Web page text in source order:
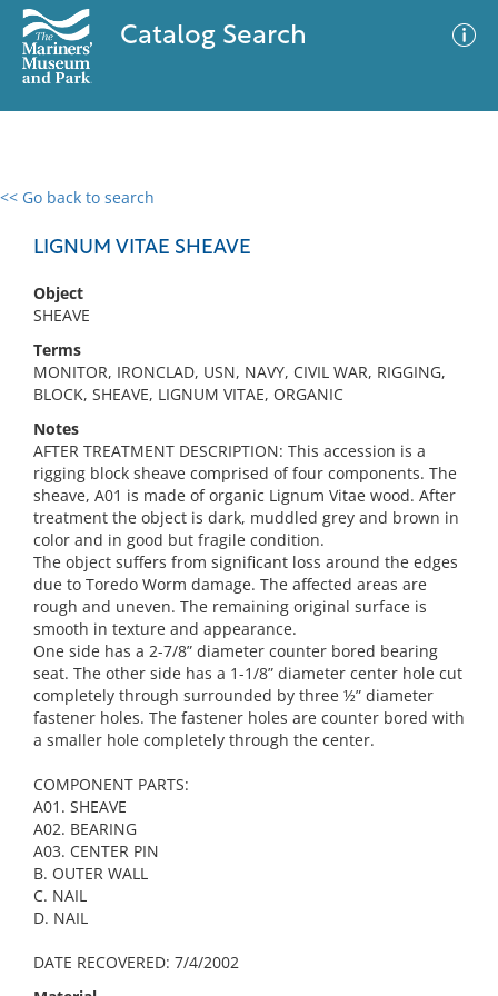
Catalog Search
<< Go back to search
LIGNUM VITAE SHEAVE
Object
SHEAVE
Terms
MONITOR, IRONCLAD, USN, NAVY, CIVIL WAR, RIGGING,
BLOCK, SHEAVE, LIGNUM VITAE, ORGANIC
Notes
AFTER TREATMENT DESCRIPTION: This accession is a
rigging block sheave comprised of four components. The
sheave, A01 is made of organic Lignum Vitae wood. After
treatment the object is dark, muddled grey and brown in
color and in good but fragile condition.
The object suffers from significant loss around the edges
due to Toredo Worm damage. The affected areas are
rough and uneven. The remaining original surface is
smooth in texture and appearance.
One side has a 2-7/8” diameter counter bored bearing
seat. The other side has a 1-1/8” diameter center hole cut
completely through surrounded by three ½” diameter
fastener holes. The fastener holes are counter bored with
a smaller hole completely through the center.
COMPONENT PARTS:
A01. SHEAVE
A02. BEARING
A03. CENTER PIN
B. OUTER WALL
C. NAIL
D. NAIL
DATE RECOVERED: 7/4/2002
0 results